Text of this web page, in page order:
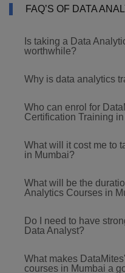
FAQ’S OF DATA
Is taking a Data
worthwhile?
Why is data analytics
Who can enrol for
Certification Training
What will it cost me to
in Mumbai?
What will be the
Analytics Courses in
Do I need to have
Data Analyst?
What makes
courses in Mumbai a